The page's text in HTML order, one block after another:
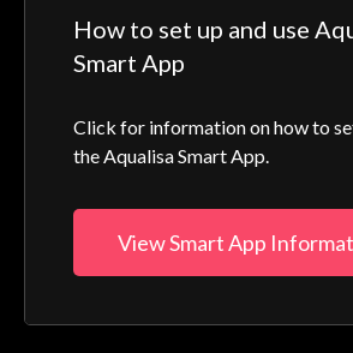
How to set up and use
Smart App
Click for information on how to
the Aqualisa Smart App.
View Smart App